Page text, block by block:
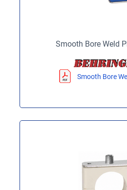
Smooth Bore Weld
Smooth Bore